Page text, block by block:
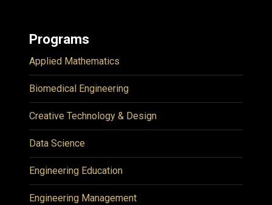
Programs
Applied Mathematics
Biomedical Engineering
Creative Technology & Design
Data Science
Engineering Education
Engineering Management